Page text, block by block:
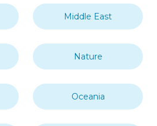
Middle East
Nature
Oceania